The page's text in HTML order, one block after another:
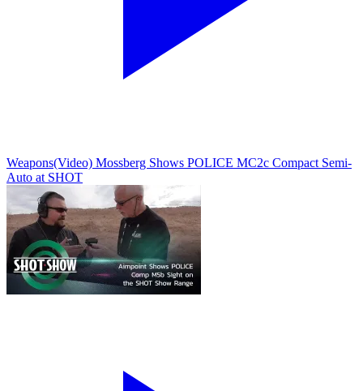
Weapons(Video) Mossberg Shows POLICE MC2c Compact Semi-
Auto at SHOT